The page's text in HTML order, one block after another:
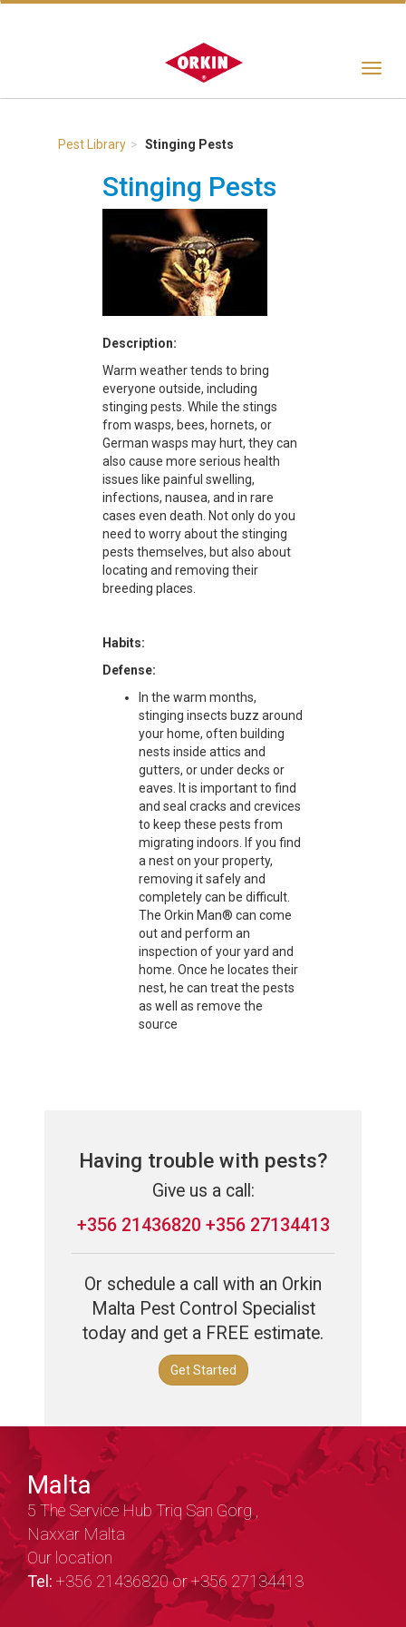
Toggle
Pest Library Stinging Pests
Stinging Pests
Description:
Warm weather tends to bring
everyone outside, including
stinging pests. While the stings
from wasps, bees, hornets, or
German wasps may hurt, they can
also cause more serious health
issues like painful swelling,
infections, nausea, and in rare
cases even death. Not only do you
need to worry about the stinging
pests themselves, but also about
locating and removing their
breeding places.
Habits:
Defense:
In the warm months,
stinging insects buzz around
your home, often building
nests inside attics and
gutters, or under decks or
eaves. It is important to find
and seal cracks and crevices
to keep these pests from
migrating indoors. If you find
a nest on your property,
removing it safely and
completely can be difficult.
The Orkin Man® can come
out and perform an
inspection of your yard and
home. Once he locates their
nest, he can treat the pests
as well as remove the
source
Having trouble with pests?
Give us a call:
+356 21436820 +356 27134413
Or schedule a call with an Orkin
Malta Pest Control Specialist
today and get a FREE estimate.
Get Started
Malta
5 The Service Hub Triq San Gorg ,
Naxxar Malta
Our location
Tel: +356 21436820 or +356 27134413